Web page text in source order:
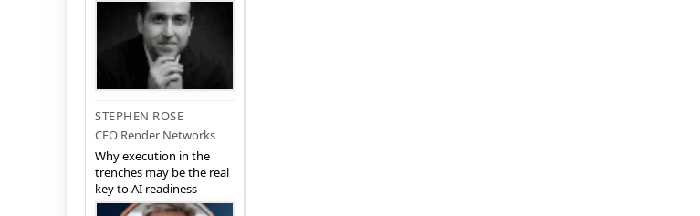
STEPHEN ROSE
CEO Render Networks
Why execution in the
trenches may be the real
key to AI readiness